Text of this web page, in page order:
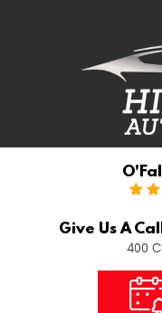
Give Us A
400